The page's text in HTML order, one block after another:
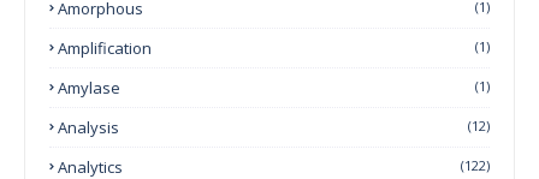
Amorphous (1)
Amplification (1)
Amylase (1)
Analysis (12)
Analytics (122)